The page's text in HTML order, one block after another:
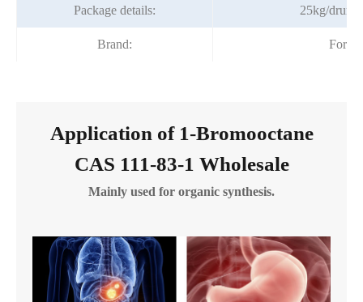
Package details: 25kg/drum;
Brand:
Application of 1-Bromooctane
CAS 111-83-1 Wholesale
Mainly used for organic synthesis.